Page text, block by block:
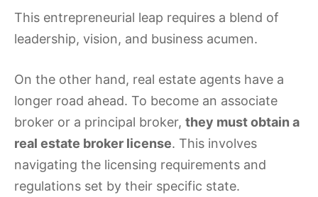
This entrepreneurial leap requires a blend of
leadership, vision, and business acumen.
On the other hand, real estate agents have a
longer road ahead. To become an associate
broker or a principal broker, they must obtain a
real estate broker license. This involves
navigating the licensing requirements and
regulations set by their specific state.